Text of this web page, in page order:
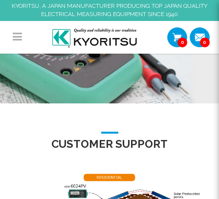
Residential Application
KYORITSU, A JAPAN MANUFACTURER PRODUCING TOP JAPAN QUALITY
ELECTRICAL MEASURING EQUIPMENT SINCE 1940
0 0
CUSTOMER SUPPORT